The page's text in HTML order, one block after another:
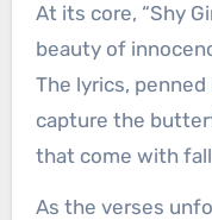
At its core, “Shy
beauty of
The lyrics, penned
capture the
that come with
As the verses